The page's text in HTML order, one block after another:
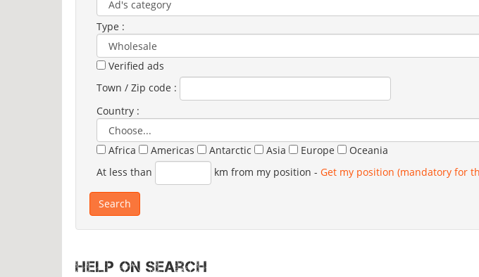
Type :
Verified ads
Town / Zip code :
Country :
Africa Americas Antarctic Asia Europe
Oceania
At less than
km from my position - Get my position (mandatory for
Help on search